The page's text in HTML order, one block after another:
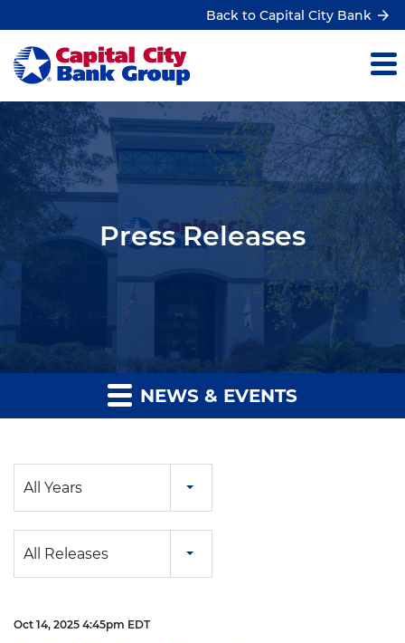
Back to Capital City Bank
Press Releases
NEWS & EVENTS
All Years
All Releases
Oct 14, 2025 4:45pm EDT